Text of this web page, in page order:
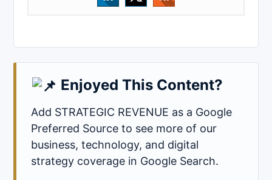
Enjoyed This Content?
Add STRATEGIC REVENUE as a Google
Preferred Source to see more of our
business, technology, and digital
strategy coverage in Google Search.